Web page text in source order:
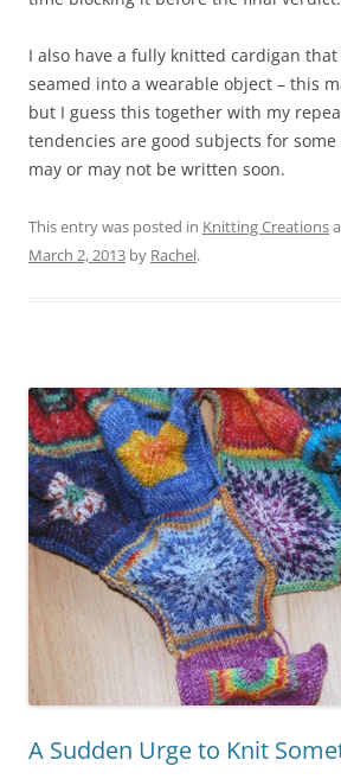
I also have a fully knitted cardigan
seamed into a wearable object – this
but I guess this together with my
tendencies are good subjects for
may or may not be written soon.
This entry was posted in Knitting Creations
March 2, 2013 by Rachel.
A Sudden Urge to Knit